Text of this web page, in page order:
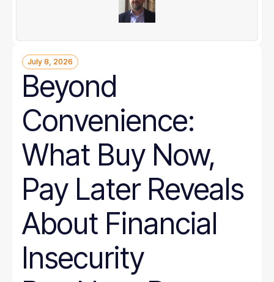
July 8, 2026
Beyond
Convenience:
What Buy Now,
Pay Later Reveals
About Financial
Insecurity